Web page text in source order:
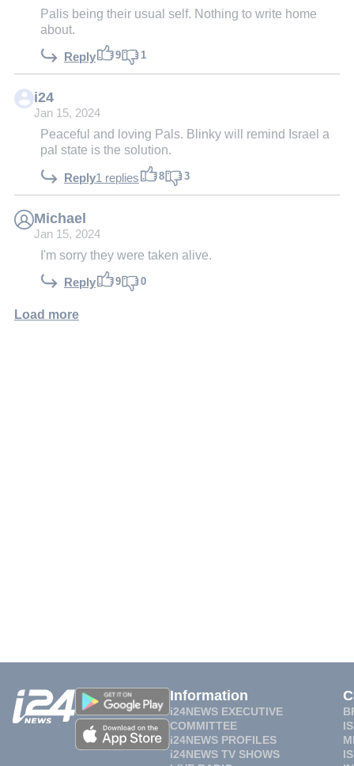
Palis being their usual self. Nothing to write home
about.
Reply 9 1
i24
Jan 15, 2024
Peaceful and loving Pals. Blinky will remind Israel a
pal state is the solution.
Reply1 replies 8 3
Michael
Jan 15, 2024
I'm sorry they were taken alive.
Reply 9 0
Load more
Information
i24NEWS EXECUTIVE
COMMITTEE
i24NEWS PROFILES
i24NEWS TV SHOWS